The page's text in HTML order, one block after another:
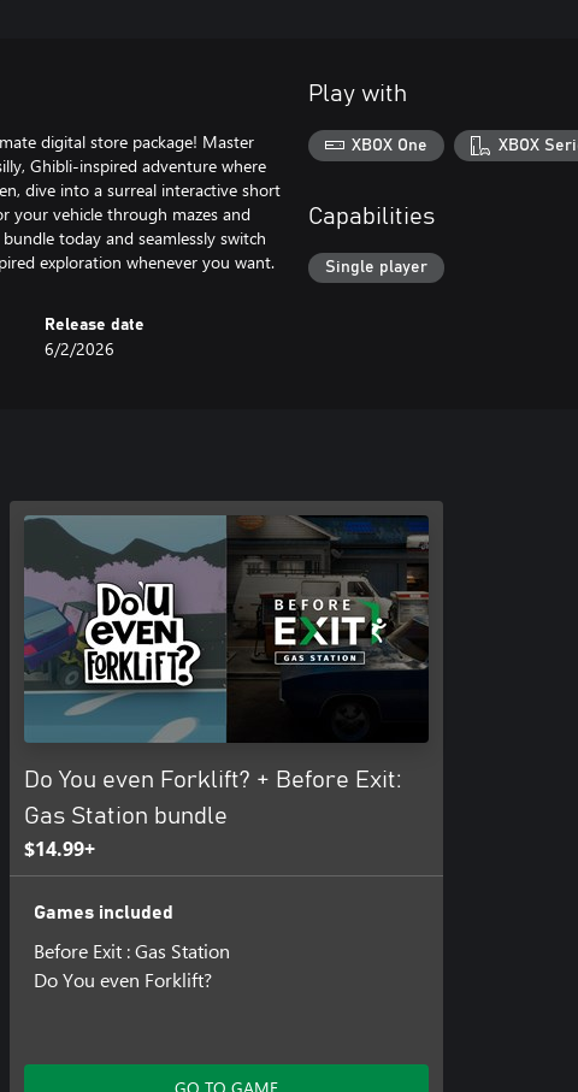
digital store package! Master
Ghibli-inspired adventure where
dive into a surreal interactive short
your vehicle through mazes and
today and seamlessly switch
exploration whenever you want.
Release date
6/2/2026
Play with
XBOX One XBOX
Capabilities
Single player
Do You even Forklift? + Before Exit:
Gas Station bundle
$14.99+
Games included
Before Exit : Gas Station
Do You even Forklift?